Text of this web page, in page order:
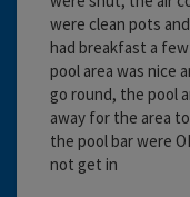
were clean pots
had breakfast a
pool area was nice
go round, the pool
away for the area
the pool bar were
not get in